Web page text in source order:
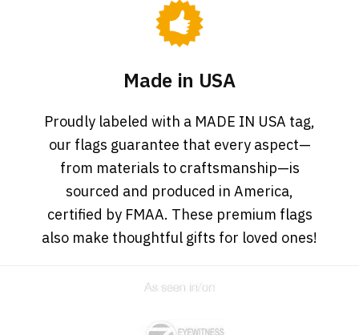
Made in USA
Proudly labeled with a MADE IN USA tag,
our flags guarantee that every aspect—
from materials to craftsmanship—is
sourced and produced in America,
certified by FMAA. These premium flags
also make thoughtful gifts for loved ones!